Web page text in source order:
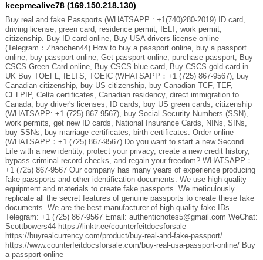
keepmealive78 (169.150.218.130)
Buy real and fake Passports (WHATSAPP : +1(740)280-2019) ID card,
driving license, green card, residence permit, IELT, work permit,
citizenship. Buy ID card online, Buy USA drivers license online
(Telegram：Zhaochen44) How to buy a passport online, buy a passport
online, buy passport online, Get passport online, purchase passport, Buy
CSCS Green Card online, Buy CSCS blue card, Buy CSCS gold card in
UK Buy TOEFL, IELTS, TOEIC (WHATSAPP：+1 (725) 867-9567), buy
Canadian citizenship, buy US citizenship, buy Canadian TCF, TEF,
CELPIP, Celta certificates, Canadian residency, direct immigration to
Canada, buy driver's licenses, ID cards, buy US green cards, citizenship
(WHATSAPP: +1 (725) 867-9567), buy Social Security Numbers (SSN),
work permits, get new ID cards, National Insurance Cards, NINs, SINs,
buy SSNs, buy marriage certificates, birth certificates. Order online
(WHATSAPP：+1 (725) 867-9567) Do you want to start a new Second
Life with a new identity, protect your privacy, create a new credit history,
bypass criminal record checks, and regain your freedom? WHATSAPP：
+1 (725) 867-9567 Our company has many years of experience producing
fake passports and other identification documents. We use high-quality
equipment and materials to create fake passports. We meticulously
replicate all the secret features of genuine passports to create these fake
documents. We are the best manufacturer of high-quality fake IDs.
Telegram: +1 (725) 867-9567 Email: authenticnotes5@gmail.com WeChat:
Scottbowers44 https://linktr.ee/counterfeitdocsforsale
https://buyrealcurrency.com/product/buy-real-and-fake-passport/
https://www.counterfeitdocsforsale.com/buy-real-usa-passport-online/ Buy
a passport online